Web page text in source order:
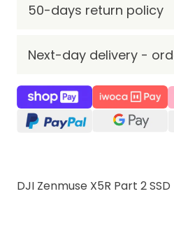
50-days return policy
Next-day delivery -
DJI Zenmuse X5R Part 2 SSD